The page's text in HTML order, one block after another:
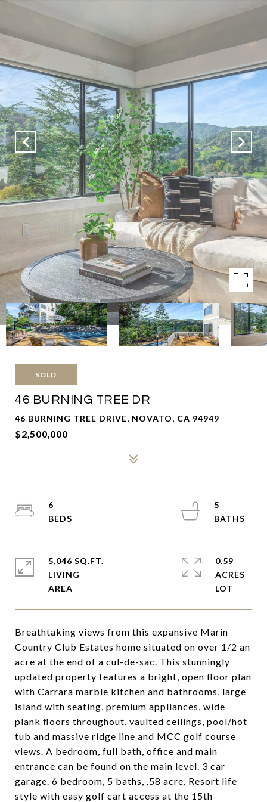
SOLD
46 BURNING TREE DR
46 BURNING TREE DRIVE, NOVATO, CA 94949
$2,500,000
Breathtaking views from this expansive Marin
Country Club Estates home situated on over 1/2 an
acre at the end of a cul-de-sac. This stunningly
updated property features a bright, open floor plan
with Carrara marble kitchen and bathrooms, large
island with seating, premium appliances, wide
plank floors throughout, vaulted ceilings, pool/hot
tub and massive ridge line and MCC golf course
views. A bedroom, full bath, office and main
entrance can be found on the main level. 3 car
garage. 6 bedroom, 5 baths, .58 acre. Resort life
style with easy golf cart access at the 15th
6
5
5,046 SQ.FT.
LIVING
0.59
ACRES